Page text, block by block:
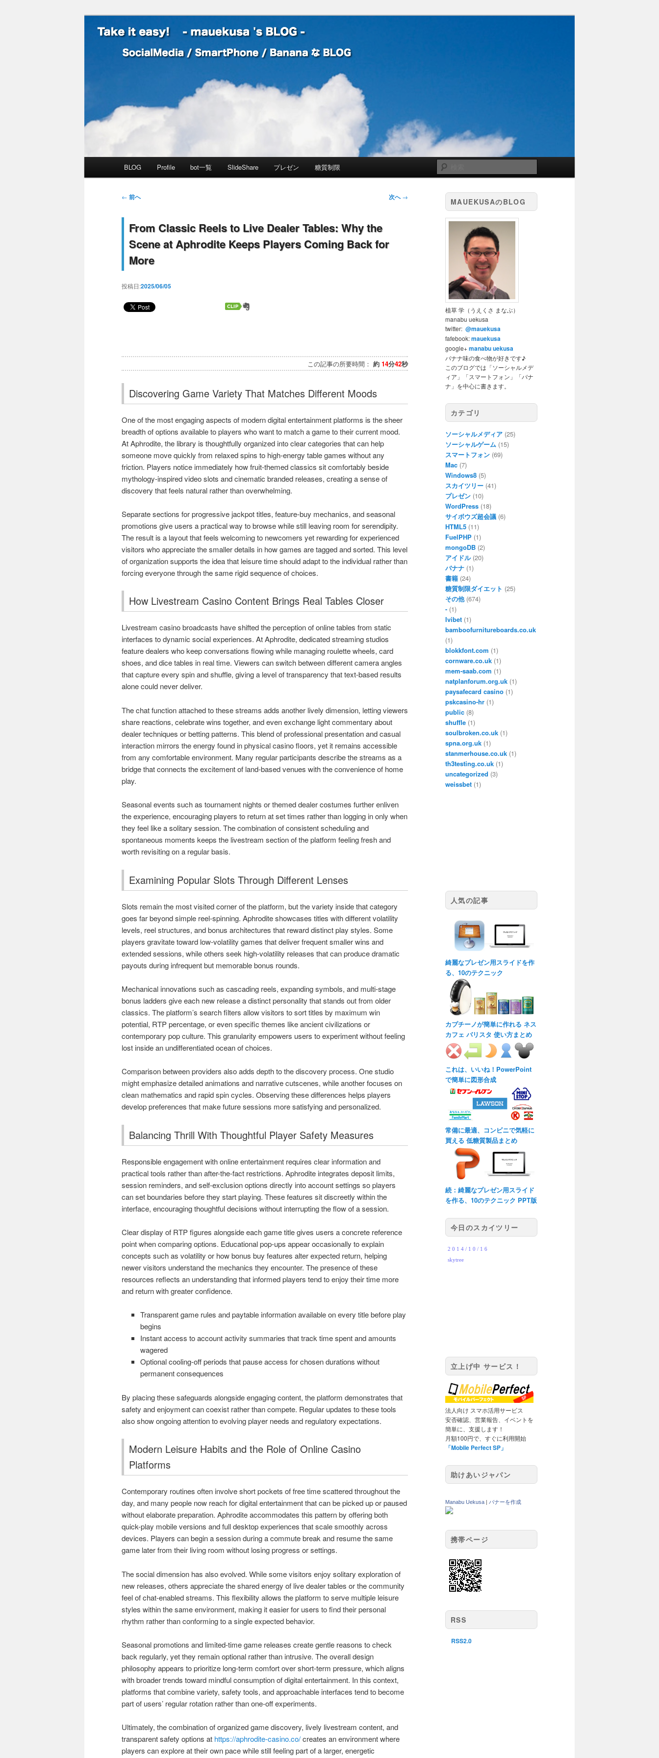
Take it easy! – mauekusa 's BLOG -
索
メインコンテンツへ移動
サブコンテンツへ移動
BLOG Profile bot一覧 SlideShare プレゼン 糖質制限
投稿ナビゲーション
← 前へ 次へ→
From Classic Reels to Live Dealer Tables: Why the
Scene at Aphrodite Keeps Players Coming Back for
More
投稿日:2025/06/05
この記事の所要時間： 約 14分42秒
Discovering Game Variety That Matches Different Moods
One of the most engaging aspects of modern digital entertainment platforms is the sheer
breadth of options available to players who want to match a game to their current mood.
At Aphrodite, the library is thoughtfully organized into clear categories that can help
someone move quickly from relaxed spins to high-energy table games without any
friction. Players notice immediately how fruit-themed classics sit comfortably beside
mythology-inspired video slots and cinematic branded releases, creating a sense of
discovery that feels natural rather than overwhelming.
Separate sections for progressive jackpot titles, feature-buy mechanics, and seasonal
promotions give users a practical way to browse while still leaving room for serendipity.
The result is a layout that feels welcoming to newcomers yet rewarding for experienced
visitors who appreciate the smaller details in how games are tagged and sorted. This level
of organization supports the idea that leisure time should adapt to the individual rather than
forcing everyone through the same rigid sequence of choices.
How Livestream Casino Content Brings Real Tables Closer
Livestream casino broadcasts have shifted the perception of online tables from static
interfaces to dynamic social experiences. At Aphrodite, dedicated streaming studios
feature dealers who keep conversations flowing while managing roulette wheels, card
shoes, and dice tables in real time. Viewers can switch between different camera angles
that capture every spin and shuffle, giving a level of transparency that text-based results
alone could never deliver.
The chat function attached to these streams adds another lively dimension, letting viewers
share reactions, celebrate wins together, and even exchange light commentary about
dealer techniques or betting patterns. This blend of professional presentation and casual
interaction mirrors the energy found in physical casino floors, yet it remains accessible
from any comfortable environment. Many regular participants describe the streams as a
bridge that connects the excitement of land-based venues with the convenience of home
play.
Seasonal events such as tournament nights or themed dealer costumes further enliven
the experience, encouraging players to return at set times rather than logging in only when
they feel like a solitary session. The combination of consistent scheduling and
spontaneous moments keeps the livestream section of the platform feeling fresh and
worth revisiting on a regular basis.
Examining Popular Slots Through Different Lenses
Slots remain the most visited corner of the platform, but the variety inside that category
goes far beyond simple reel-spinning. Aphrodite showcases titles with different volatility
levels, reel structures, and bonus architectures that reward distinct play styles. Some
players gravitate toward low-volatility games that deliver frequent smaller wins and
extended sessions, while others seek high-volatility releases that can produce dramatic
payouts during infrequent but memorable bonus rounds.
Mechanical innovations such as cascading reels, expanding symbols, and multi-stage
bonus ladders give each new release a distinct personality that stands out from older
classics. The platform’s search filters allow visitors to sort titles by maximum win
potential, RTP percentage, or even specific themes like ancient civilizations or
contemporary pop culture. This granularity empowers users to experiment without feeling
lost inside an undifferentiated ocean of choices.
Comparison between providers also adds depth to the discovery process. One studio
might emphasize detailed animations and narrative cutscenes, while another focuses on
clean mathematics and rapid spin cycles. Observing these differences helps players
develop preferences that make future sessions more satisfying and personalized.
Balancing Thrill With Thoughtful Player Safety Measures
Responsible engagement with online entertainment requires clear information and
practical tools rather than after-the-fact restrictions. Aphrodite integrates deposit limits,
session reminders, and self-exclusion options directly into account settings so players
can set boundaries before they start playing. These features sit discreetly within the
interface, encouraging thoughtful decisions without interrupting the flow of a session.
Clear display of RTP figures alongside each game title gives users a concrete reference
point when comparing options. Educational pop-ups appear occasionally to explain
concepts such as volatility or how bonus buy features alter expected return, helping
newer visitors understand the mechanics they encounter. The presence of these
resources reflects an understanding that informed players tend to enjoy their time more
and return with greater confidence.
Transparent game rules and paytable information available on every title before play
begins
Instant access to account activity summaries that track time spent and amounts
wagered
Optional cooling-off periods that pause access for chosen durations without
permanent consequences
By placing these safeguards alongside engaging content, the platform demonstrates that
safety and enjoyment can coexist rather than compete. Regular updates to these tools
also show ongoing attention to evolving player needs and regulatory expectations.
Modern Leisure Habits and the Role of Online Casino
Platforms
Contemporary routines often involve short pockets of free time scattered throughout the
day, and many people now reach for digital entertainment that can be picked up or paused
without elaborate preparation. Aphrodite accommodates this pattern by offering both
quick-play mobile versions and full desktop experiences that scale smoothly across
devices. Players can begin a session during a commute break and resume the same
game later from their living room without losing progress or settings.
The social dimension has also evolved. While some visitors enjoy solitary exploration of
new releases, others appreciate the shared energy of live dealer tables or the community
feel of chat-enabled streams. This flexibility allows the platform to serve multiple leisure
styles within the same environment, making it easier for users to find their personal
rhythm rather than conforming to a single expected behavior.
Seasonal promotions and limited-time game releases create gentle reasons to check
back regularly, yet they remain optional rather than intrusive. The overall design
philosophy appears to prioritize long-term comfort over short-term pressure, which aligns
with broader trends toward mindful consumption of digital entertainment. In this context,
platforms that combine variety, safety tools, and approachable interfaces tend to become
part of users’ regular rotation rather than one-off experiments.
Ultimately, the combination of organized game discovery, lively livestream content, and
transparent safety options at https://aphrodite-casino.co/creates an environment where
players can explore at their own pace while still feeling part of a larger, energetic
MAUEKUSAのBLOG
植草 学（うえくさ まなぶ）
manabu uekusa
twitter: @mauekusa
fafebook:mauekusa
google+manabu uekusa
バナナ味の食べ物が好きです♪
このブログでは「ソーシャルメデ
ィア」「スマートフォン」「バナ
ナ」を中心に書きます。
カテゴリ
ソーシャルメディア (25)
ソーシャルゲーム (15)
スマートフォン (69)
Mac (7)
Windows8 (5)
スカイツリー (41)
プレゼン (10)
WordPress (18)
サイボウズ超会議 (6)
HTML5 (11)
FuelPHP (1)
mongoDB (2)
アイドル(20)
バナナ (1)
書籍 (24)
糖質制限ダイエット (25)
その他(674)
- (1)
Ivibet (1)
bamboofurnitureboards.co.uk
(1)
blokkfont.com (1)
cornware.co.uk (1)
mem-saab.com (1)
natplanforum.org.uk (1)
paysafecard casino (1)
pskcasino-hr (1)
public (8)
shuffle (1)
soulbroken.co.uk (1)
spna.org.uk (1)
stanmerhouse.co.uk (1)
th3testing.co.uk (1)
uncategorized (3)
weissbet (1)
人気の記事
綺麗なプレゼン用スライドを作
る、10のテクニック
カプチーノが簡単に作れる ネス
カフェ バリスタ 使い方まとめ
これは、いいね！PowerPoint
で簡単に図形合成
常備に最適、コンビニで気軽に
買える 低糖質製品まとめ
続：綺麗なプレゼン用スライド
を作る、10のテクニック PPT版
今日のスカイツリー
立上げ中 サービス！
法人向け スマホ活用サービス
安否確認、営業報告、イベントを
簡単に、支援します！
月額100円で、すぐに利用開始
「Mobile Perfect SP」
助けあいジャパン
Manabu Uekusa バナーを作成
携帯ページ
RSS
RSS2.0